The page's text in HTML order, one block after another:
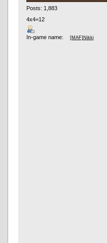
Posts: 1,883
4x4=12
In-game name: [MAF]Nikki